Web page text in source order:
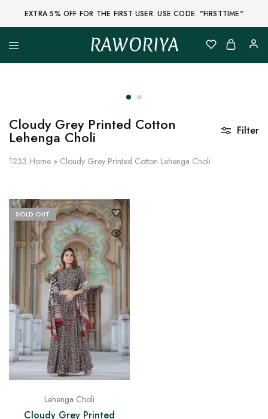
EXTRA 5% OFF FOR THE FIRST USER. USE CODE: "FIRSTTIME"
RAWORIYA
Raworiya
Buy
Other
Block
Printed
Saree,
Lehenga,
Fabric,
Shirt,
Quilted
Jacket
and
More
Ethnic
Wear
on
Raworiya
Cloudy Grey Printed Cotton
Lehenga Choli
1233 Home » Cloudy Grey Printed Cotton Lehenga Choli
Filter
SOLD OUT
Lehenga Choli
Cloudy Grey Printed